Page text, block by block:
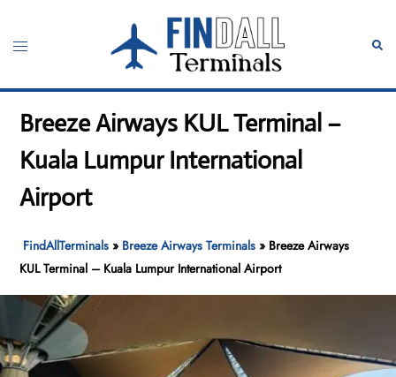
content
Toggle
Breeze Airways KUL Terminal –
Kuala Lumpur International
Airport
FindAllTerminals » Breeze Airways Terminals » Breeze Airways
KUL Terminal – Kuala Lumpur International Airport